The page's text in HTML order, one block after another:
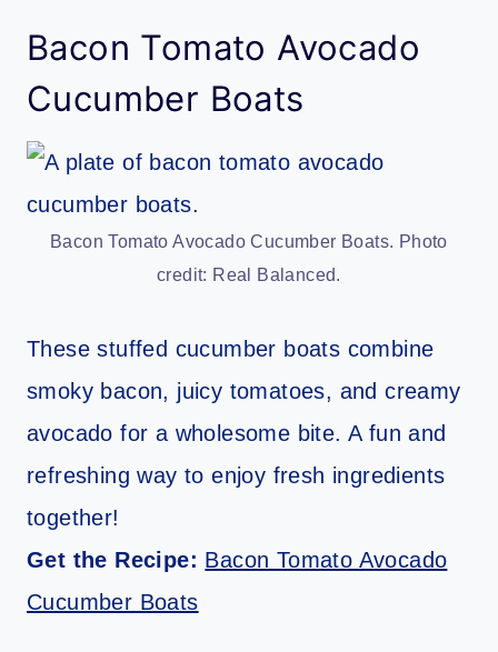
Bacon Tomato Avocado
Cucumber Boats
Bacon Tomato Avocado Cucumber Boats. Photo
credit: Real Balanced.
These stuffed cucumber boats combine
smoky bacon, juicy tomatoes, and creamy
avocado for a wholesome bite. A fun and
refreshing way to enjoy fresh ingredients
together!
Get the Recipe: Bacon Tomato Avocado
Cucumber Boats